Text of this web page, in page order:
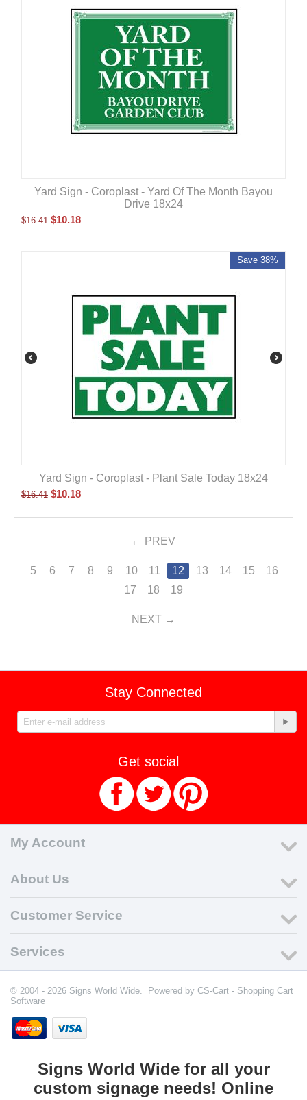
Yard Sign - Coroplast - Yard Of The Month Bayou
Drive 18x24
$16.41 $10.18
Save 38%
Yard Sign - Coroplast - Plant Sale Today 18x24
$16.41 $10.18
PREV
5 6 7 8 9 10 11 12 13 14 15
16
17
18 19
NEXT
Stay Connected
Get social
My Account
About Us
Customer Service
Services
© 2004 - 2026 Signs World Wide. Powered by CS-Cart - Shopping Cart
Software
Signs World Wide for all your
custom signage needs! Online